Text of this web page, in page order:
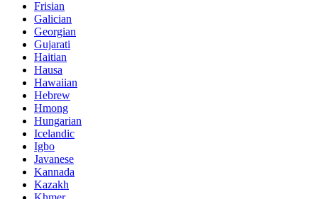
Frisian
Galician
Georgian
Gujarati
Haitian
Hausa
Hawaiian
Hebrew
Hmong
Hungarian
Icelandic
Igbo
Javanese
Kannada
Kazakh